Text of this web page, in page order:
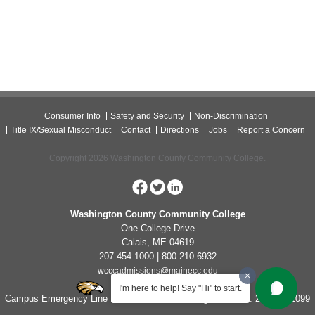
I'm here to help! Say "Hi" to start.
Consumer Info Safety and Security
Non-Discrimination
Title IX/Sexual Misconduct
Contact Directions Jobs Report a Concern
Copyright 2026 Washington County Community College.
Washington County Community College
One College Drive
Calais, ME 04619
207 454 1000 | 800 210 6932
wcccadmissions@mainecc.edu
Campus Emergency Line for Non-Life Threatening Concerns: 207-454-1099